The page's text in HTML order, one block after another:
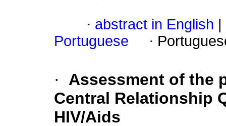
· abstract in English
Portuguese
·
·
Assessment of the
Central Relationship
HIV/Aids